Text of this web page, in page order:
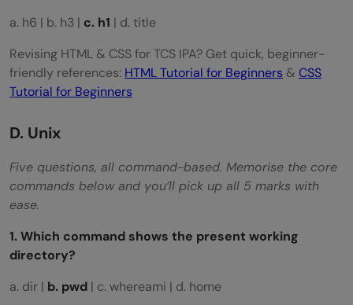
a. h6 | b. h3 | c. h1 | d. title
Revising HTML & CSS for TCS IPA? Get quick, beginner-
friendly references: HTML Tutorial for Beginners & CSS
Tutorial for Beginners
D. Unix
Five questions, all command-based. Memorise the core
commands below and you’ll pick up all 5 marks with
ease.
1. Which command shows the present working
directory?
a. dir | b. pwd | c. whereami | d. home